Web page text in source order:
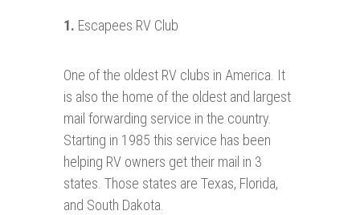
1. Escapees RV Club
One of the oldest RV clubs in America. It
is also the home of the oldest and largest
mail forwarding service in the country.
Starting in 1985 this service has been
helping RV owners get their mail in 3
states. Those states are Texas, Florida,
and South Dakota.